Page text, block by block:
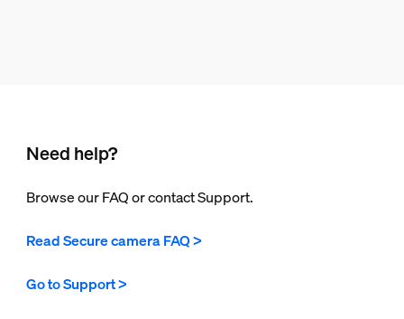
Need help?
Browse our FAQ or contact Support.
Read Secure camera FAQ >
Go to Support >